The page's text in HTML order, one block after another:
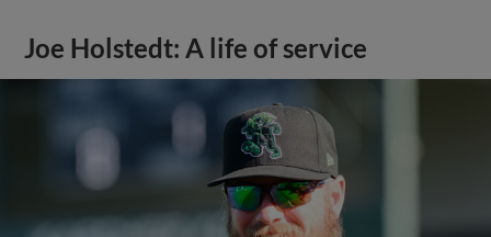
Joe Holstedt: A life of service